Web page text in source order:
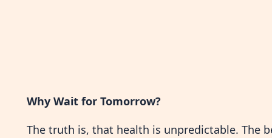
Why Wait for Tomorrow?
The truth is, that health is unpredictable. The